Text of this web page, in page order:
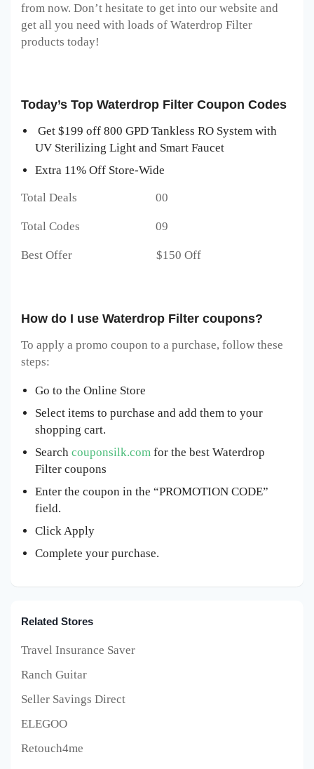
from now. Don’t hesitate to get into our website and
get all you need with loads of Waterdrop Filter
products today!
Today’s Top Waterdrop Filter Coupon Codes
Get $199 off 800 GPD Tankless RO System with
UV Sterilizing Light and Smart Faucet
Extra 11% Off Store-Wide
Total Deals 00
Total Codes 09
Best Offer $150 Off
How do I use Waterdrop Filter coupons?
To apply a promo coupon to a purchase, follow these
steps:
Go to the Online Store
Select items to purchase and add them to your
shopping cart.
Search couponsilk.com for the best Waterdrop
Filter coupons
Enter the coupon in the “PROMOTION CODE”
field.
Click Apply
Complete your purchase.
Related Stores
Travel Insurance Saver
Ranch Guitar
Seller Savings Direct
ELEGOO
Retouch4me